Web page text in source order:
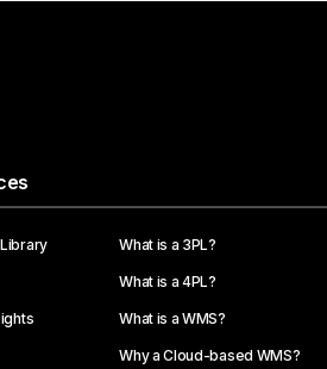
What is a 3PL?
What is a 4PL?
What is a WMS?
Why a Cloud-based WMS?